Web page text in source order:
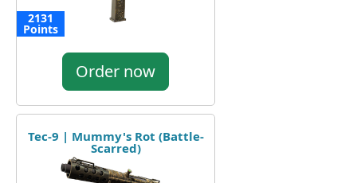
2131
Points
Order now
Tec-9 | Mummy's Rot (Battle-
Scarred)